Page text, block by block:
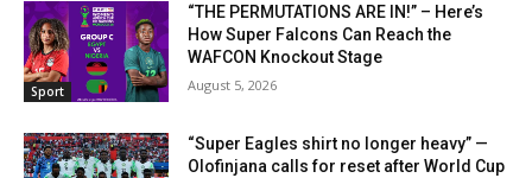
Sport
“THE PERMUTATIONS ARE IN!” – Here’s
How Super Falcons Can Reach the
WAFCON Knockout Stage
August 5, 2026
“Super Eagles shirt no longer heavy” —
Olofinjana calls for reset after World Cup